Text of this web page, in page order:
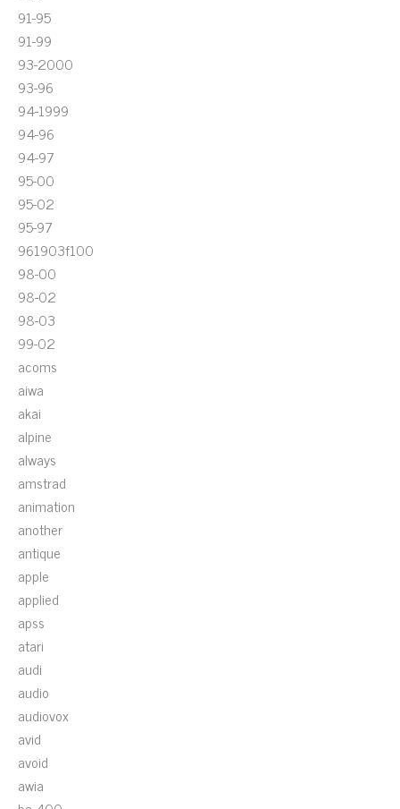
91-95
91-99
93-2000
93-96
94-1999
94-96
94-97
95-00
95-02
95-97
961903f100
98-00
98-02
98-03
99-02
acoms
aiwa
akai
alpine
always
amstrad
animation
another
antique
apple
applied
apss
atari
audi
audio
audiovox
avid
avoid
awia